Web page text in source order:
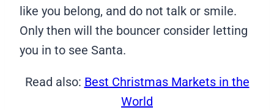
like you belong, and do not talk or smile.
Only then will the bouncer consider letting
you in to see Santa.
Read also: Best Christmas Markets in the
World